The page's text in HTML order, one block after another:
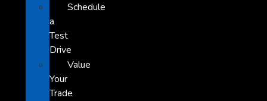
Schedule
a
Test
Drive
Value
Your
Trade